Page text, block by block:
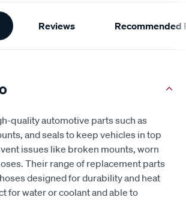
Reviews Recommended
quality automotive parts such as
and seals to keep vehicles in top
issues like broken mounts, worn
Their range of replacement parts
designed for durability and heat
for water or coolant and able to